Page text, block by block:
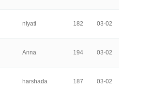
niyati 182 03-02
Anna 194 03-02
harshada 187 03-02